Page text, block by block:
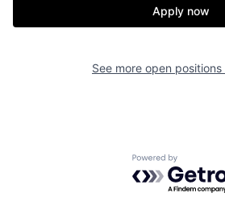
Jobs
Apply now
See more open positions
Powered by